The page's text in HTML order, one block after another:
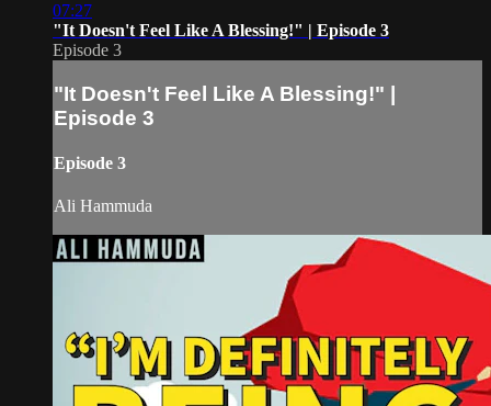
07:27
"It Doesn't Feel Like A Blessing!" | Episode 3
Episode 3
"It Doesn't Feel Like A Blessing!" |
Episode 3
Episode 3
Ali Hammuda